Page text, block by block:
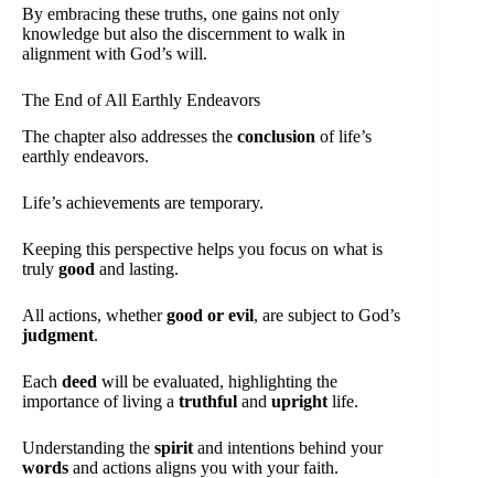
By embracing these truths, one gains not only
knowledge but also the discernment to walk in
alignment with God’s will.
The End of All Earthly Endeavors
The chapter also addresses the conclusion of life’s
earthly endeavors.
Life’s achievements are temporary.
Keeping this perspective helps you focus on what is
truly good and lasting.
All actions, whethergood or evil, are subject to God’s
judgment.
Each deed will be evaluated, highlighting the
importance of living a truthful and upright life.
Understanding the spirit and intentions behind your
words and actions aligns you with your faith.